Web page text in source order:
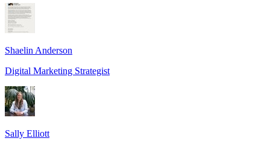
Shaelin Anderson
Digital Marketing Strategist
Sally Elliott